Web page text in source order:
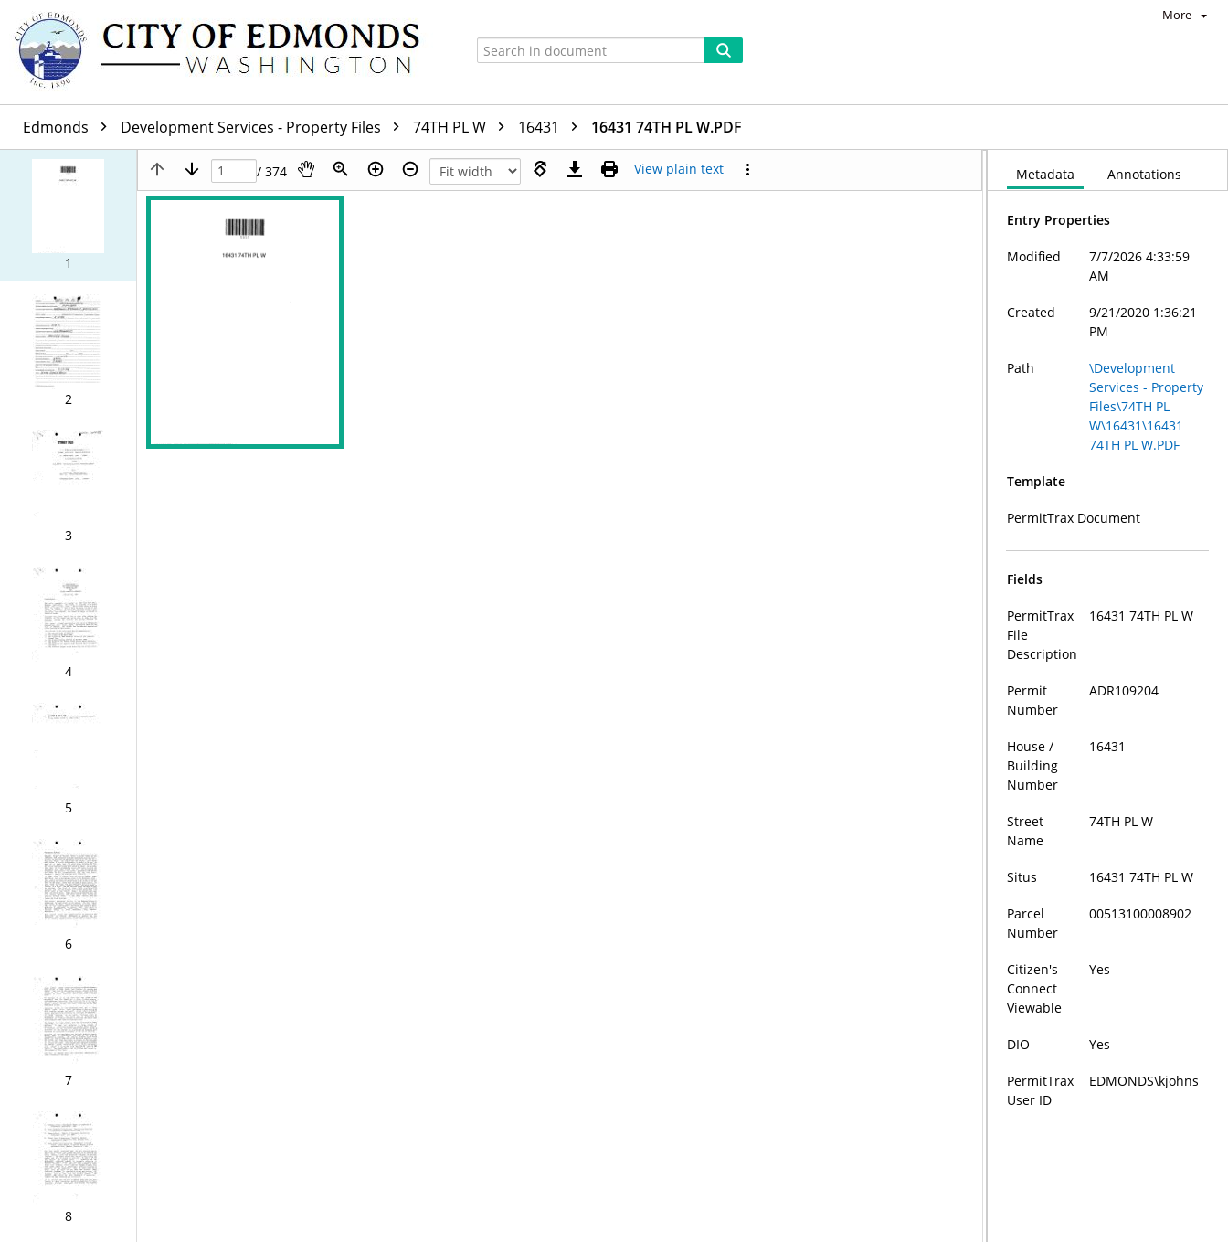
More
Edmonds Development Services - Property Files 74TH PL W 16431 16431 74TH PL W.PDF
1
2
3
4
5
6
7
8
/ 374 View plain text Metadata Annotations
Entry Properties
Modified
7/7/2026 4:33:59
AM
Created
9/21/2020 1:36:21
PM
Path
\Development
Services - Property
Files\74TH PL
W\16431\16431
74TH PL W.PDF
Template
PermitTrax Document
Fields
PermitTrax
File
Description
16431 74TH PL W
Permit
Number
ADR109204
House /
Building
Number
16431
Street
Name
74TH PL W
Situs 16431 74TH PL W
Parcel
Number
00513100008902
Citizen's
Connect
Viewable
Yes
DIO Yes
PermitTrax
User ID
EDMONDS\kjohns